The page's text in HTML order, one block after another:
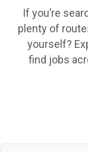
If you’re
plenty of
yourself?
find jobs